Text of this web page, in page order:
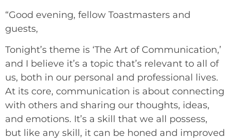
“Good evening, fellow Toastmasters and
guests,
Tonight’s theme is ‘The Art of Communication,’
and I believe it’s a topic that’s relevant to all of
us, both in our personal and professional lives.
At its core, communication is about connecting
with others and sharing our thoughts, ideas,
and emotions. It’s a skill that we all possess,
but like any skill, it can be honed and improved